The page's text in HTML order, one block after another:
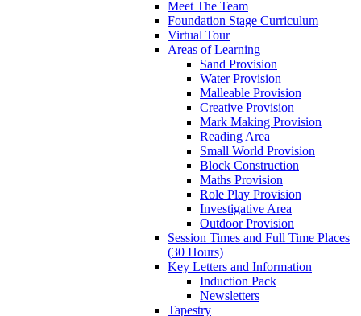
Meet The Team
Foundation Stage Curriculum
Virtual Tour
Areas of Learning
Sand Provision
Water Provision
Malleable Provision
Creative Provision
Mark Making Provision
Reading Area
Small World Provision
Block Construction
Maths Provision
Role Play Provision
Investigative Area
Outdoor Provision
Session Times and Full Time Places
(30 Hours)
Key Letters and Information
Induction Pack
Newsletters
Tapestry